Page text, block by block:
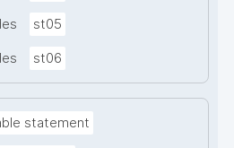
st05
st06
statement